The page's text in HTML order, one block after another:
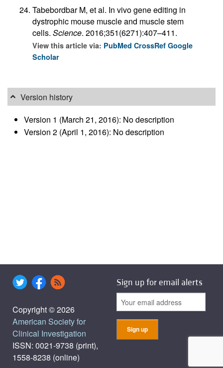
Tabebordbar M, et al. In vivo gene editing in
dystrophic mouse muscle and muscle stem
cells. Science. 2016;351(6271):407–411.
View this article via: PubMed CrossRef Google
Scholar
Version history
Version 1 (March 21, 2016): No description
Version 2 (April 1, 2016): No description
Copyright © 2026
American Society for
Clinical Investigation
ISSN: 0021-9738 (print),
1558-8238 (online)
Sign up for email alerts